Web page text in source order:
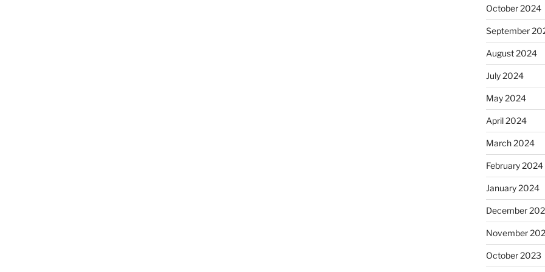
October 2024
September
August 2024
July 2024
May 2024
April 2024
March 2024
February 2024
January 2024
December
November
October 2023